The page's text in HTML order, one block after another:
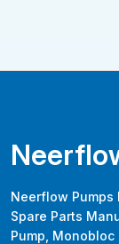
Neerflow Pumps
Spare Parts
Pump, Monobloc